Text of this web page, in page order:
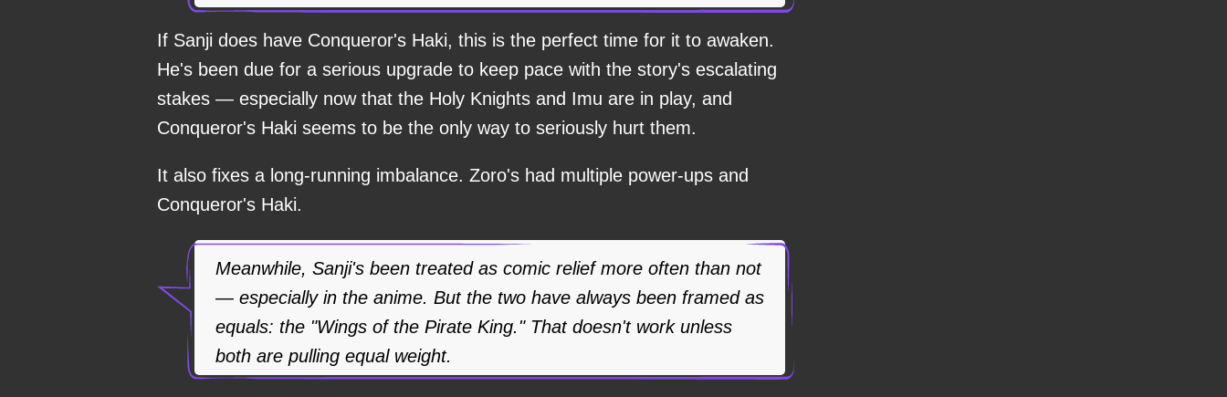
If Sanji does have Conqueror's Haki, this is the perfect time for it to awaken.
He's been due for a serious upgrade to keep pace with the story's escalating
stakes — especially now that the Holy Knights and Imu are in play, and
Conqueror's Haki seems to be the only way to seriously hurt them.
It also fixes a long-running imbalance. Zoro's had multiple power-ups and
Conqueror's Haki.
Meanwhile, Sanji's been treated as comic relief more often than not
— especially in the anime. But the two have always been framed as
equals: the "Wings of the Pirate King." That doesn't work unless
both are pulling equal weight.